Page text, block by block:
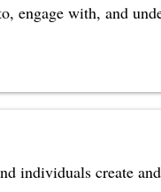
engage with, and
individuals create